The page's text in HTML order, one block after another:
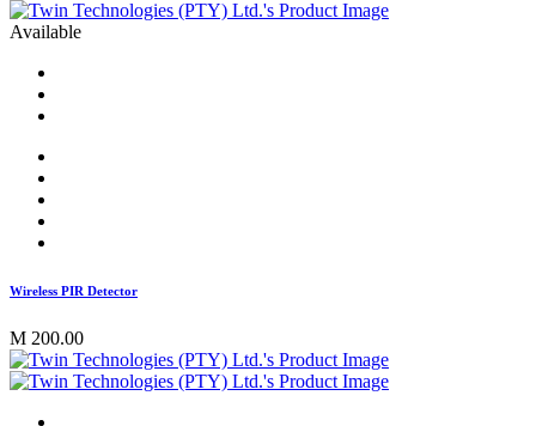
Available
Wireless PIR Detector
M 200.00